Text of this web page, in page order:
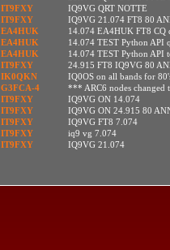
IT9FXY IQ9VG QRT NOTTE
IT9FXY IQ9VG 21.074 FT8 80
EA4HUK 14.074 EA4HUK FT8 CQ
EA4HUK 14.074 TEST Python API
EA4HUK 14.074 TEST Python API
IT9FXY 24.915 FT8 IQ9VG 80
IK0QKN IQ0OS on all bands for
G3FCA-4 *** ARC6 nodes changed
IT9FXY IQ9VG ON 14.074
IT9FXY IQ9VG ON 24.915 80
IT9FXY IQ9VG FT8 7.074
IT9FXY iq9 vg 7.074
IT9FXY IQ9VG 21.074